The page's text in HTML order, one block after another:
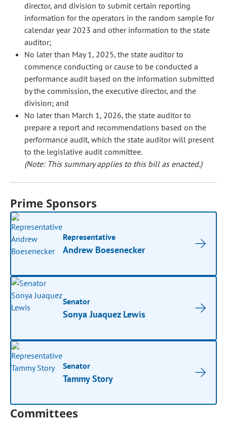
director, and division to submit certain reporting
information for the operators in the random sample for
calendar year 2023 and other information to the state
auditor;
No later than May 1, 2025, the state auditor to
commence conducting or cause to be conducted a
performance audit based on the information submitted
by the commission, the executive director, and the
division; and
No later than March 1, 2026, the state auditor to
prepare a report and recommendations based on the
performance audit, which the state auditor will present
to the legislative audit committee.
(Note: This summary applies to this bill as enacted.)
Prime Sponsors
Representative
Andrew Boesenecker
Senator
Sonya Juaquez Lewis
Senator
Tammy Story
Committees